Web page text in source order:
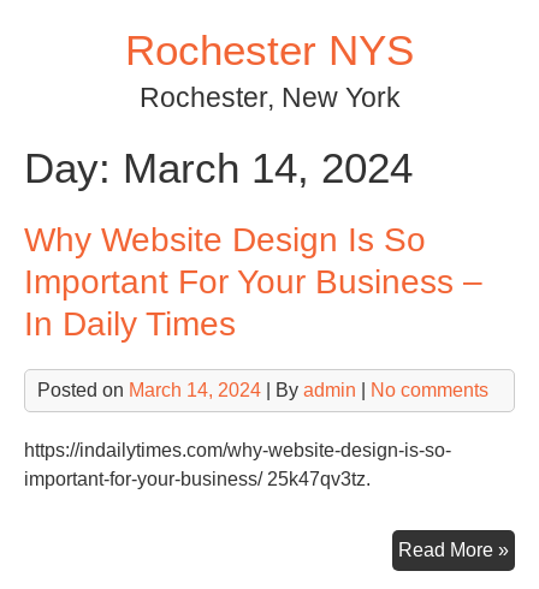
Rochester NYS
Rochester, New York
Day: March 14, 2024
Why Website Design Is So
Important For Your Business –
In Daily Times
Posted on March 14, 2024 | By admin No comments
https://indailytimes.com/why-website-design-is-so-
important-for-your-business/ 25k47qv3tz.
Read More »